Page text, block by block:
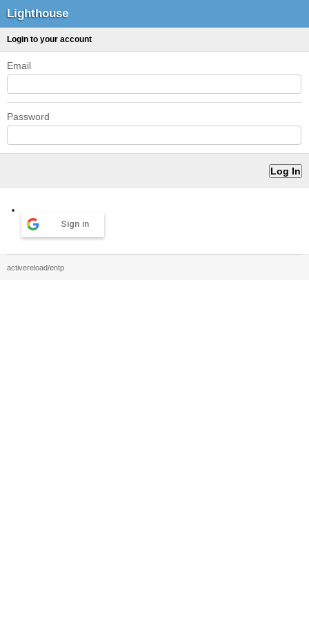
Lighthouse
Login to your account
Email
Password
Sign in
activereload/entp